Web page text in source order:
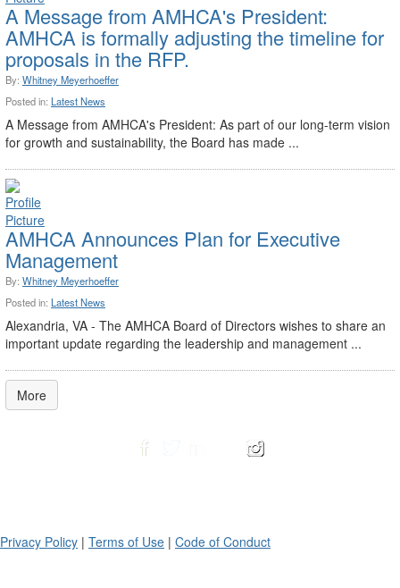
A Message from AMHCA's President:
AMHCA is formally adjusting the timeline for
proposals in the RFP.
By: Whitney Meyerhoeffer
Posted in: Latest News
A Message from AMHCA's President: As part of our long-term vision
for growth and sustainability, the Board has made ...
AMHCA Announces Plan for Executive
Management
By: Whitney Meyerhoeffer
Posted in: Latest News
Alexandria, VA - The AMHCA Board of Directors wishes to share an
important update regarding the leadership and management ...
More
Privacy Policy | Terms of Use | Code of Conduct